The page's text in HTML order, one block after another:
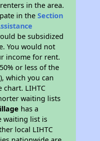
in the area.
in theSection
be subsidized
You would not
income for rent.
or less of the
which you can
chart. LIHTC
waiting lists
has a
waiting list is
local LIHTC